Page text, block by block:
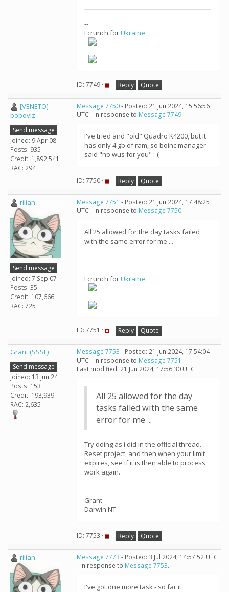
--
I crunch forUkraine
ID: 7749 · Reply Quote
[VENETO]
boboviz
Send message
Joined: 9 Apr 08
Posts: 935
Credit: 1,892,541
RAC: 294
Message 7750- Posted: 21 Jun 2024, 15:56:56
UTC - in response to Message 7749.
I've tried and "old" Quadro K4200, but it
has only 4 gb of ram, so boinc manager
said "no wus for you" :-(
ID: 7750 · Reply Quote
rilian
Send message
Joined: 7 Sep 07
Posts: 35
Credit: 107,666
RAC: 725
Message 7751 - Posted: 21 Jun 2024, 17:48:25
UTC - in response to Message 7750.
All 25 allowed for the day tasks failed
with the same error for me ...
--
I crunch forUkraine
ID: 7751 · Reply Quote
Grant (SSSF)
Send message
Joined: 13 Jun 24
Posts: 153
Credit: 193,939
RAC: 2,635
Message 7753 - Posted: 21 Jun 2024, 17:54:04
UTC - in response to Message 7751 .
Last modified: 21 Jun 2024, 17:56:30 UTC
All 25 allowed for the day
tasks failed with the same
error for me ...
Try doing as i did in the official thread.
Reset project, and then when your limit
expires, see if it is then able to process
work again.
Grant
Darwin NT
ID: 7753 · Reply Quote
rilian Message 7773 - Posted: 3 Jul 2024, 14:57:52 UTC
- in response to Message 7753.
I've got one more task - so far it